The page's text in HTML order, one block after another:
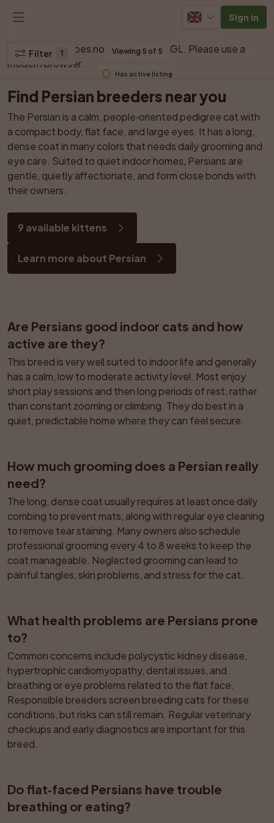
Sign in
Your browser does not support WebGL. Please use a
modern browser.
Filter 1 Viewing 5 of 5
Has active listing
Find Persian breeders near you
The Persian is a calm, people‑oriented pedigree cat with
a compact body, flat face, and large eyes. It has a long,
dense coat in many colors that needs daily grooming and
eye care. Suited to quiet indoor homes, Persians are
gentle, quietly affectionate, and form close bonds with
their owners.
9 available kittens
Learn more about Persian
Are Persians good indoor cats and how
active are they?
This breed is very well suited to indoor life and generally
has a calm, low to moderate activity level. Most enjoy
short play sessions and then long periods of rest, rather
than constant zooming or climbing. They do best in a
quiet, predictable home where they can feel secure.
How much grooming does a Persian really
need?
The long, dense coat usually requires at least once daily
combing to prevent mats, along with regular eye cleaning
to remove tear staining. Many owners also schedule
professional grooming every 4 to 8 weeks to keep the
coat manageable. Neglected grooming can lead to
painful tangles, skin problems, and stress for the cat.
What health problems are Persians prone
to?
Common concerns include polycystic kidney disease,
hypertrophic cardiomyopathy, dental issues, and
breathing or eye problems related to the flat face.
Responsible breeders screen breeding cats for these
conditions, but risks can still remain. Regular veterinary
checkups and early diagnostics are important for this
breed.
Do flat‑faced Persians have trouble
breathing or eating?